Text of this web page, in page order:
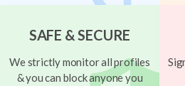
SAFE & SECURE
We strictly monitor all profiles
& you can block anyone you